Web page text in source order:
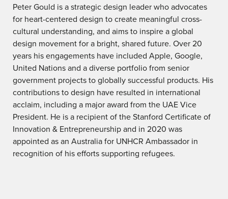
Peter Gould is a strategic design leader who advocates
for heart-centered design to create meaningful cross-
cultural understanding, and aims to inspire a global
design movement for a bright, shared future. Over 20
years his engagements have included Apple, Google,
United Nations and a diverse portfolio from senior
government projects to globally successful products. His
contributions to design have resulted in international
acclaim, including a major award from the UAE Vice
President. He is a recipient of the Stanford Certificate of
Innovation & Entrepreneurship and in 2020 was
appointed as an Australia for UNHCR Ambassador in
recognition of his efforts supporting refugees.